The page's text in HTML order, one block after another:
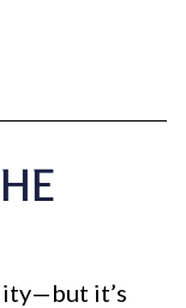
it’s